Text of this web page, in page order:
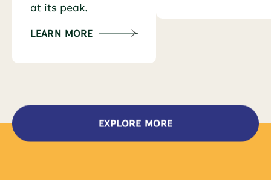
EXPLORE MORE
at its peak.
LEARN MORE